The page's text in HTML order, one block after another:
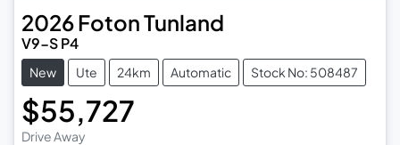
2026FotonTunland
V9-S P4
New Ute 24km Automatic Stock No: 508487
$55,727
Drive Away